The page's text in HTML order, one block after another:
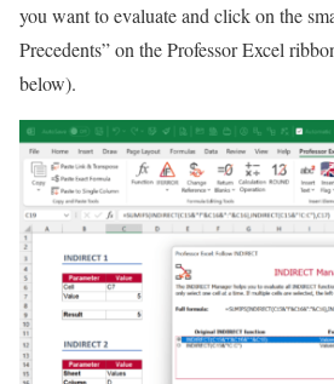
you want to evaluate and click on the
Precedents” on the Professor Excel
below).